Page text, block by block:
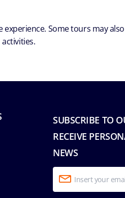
Some tours may
SUBSCRIBE TO
RECEIVE
NEWS